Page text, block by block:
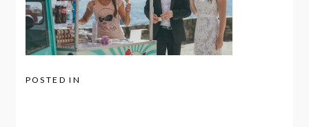
POSTED IN